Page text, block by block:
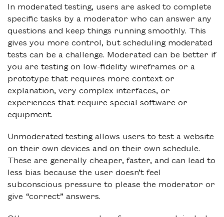
In moderated testing, users are asked to complete
specific tasks by a moderator who can answer any
questions and keep things running smoothly. This
gives you more control, but scheduling moderated
tests can be a challenge. Moderated can be better if
you are testing on low-fidelity wireframes or a
prototype that requires more context or
explanation, very complex interfaces, or
experiences that require special software or
equipment.
Unmoderated testing allows users to test a website
on their own devices and on their own schedule.
These are generally cheaper, faster, and can lead to
less bias because the user doesn’t feel
subconscious pressure to please the moderator or
give “correct” answers.